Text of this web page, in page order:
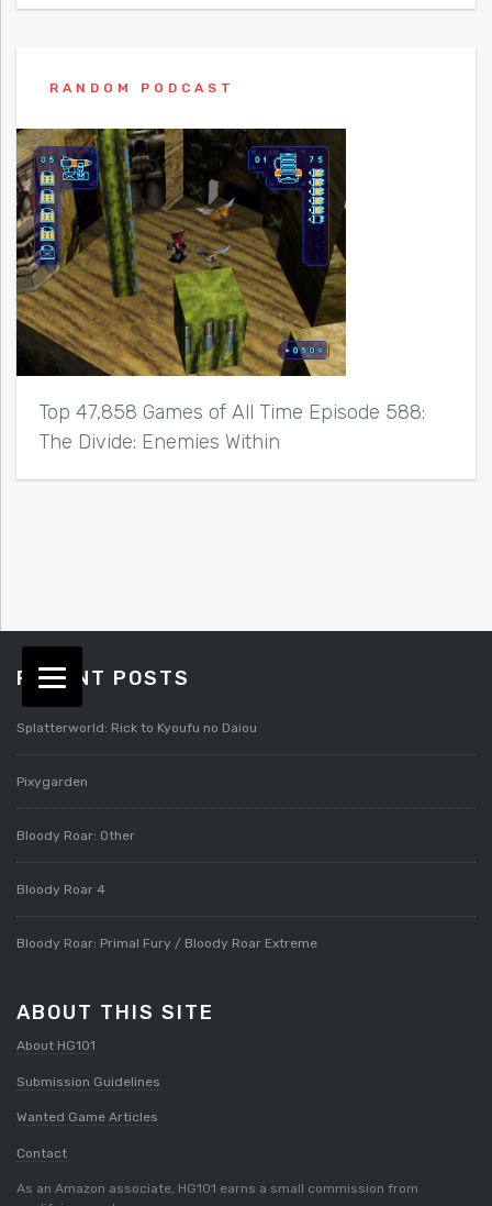
RANDOM PODCAST
Top 47,858 Games of All Time Episode 588:
The Divide: Enemies Within
RECENT POSTS
Splatterworld: Rick to Kyoufu no Daiou
Pixygarden
Bloody Roar: Other
Bloody Roar 4
Bloody Roar: Primal Fury / Bloody Roar Extreme
ABOUT THIS SITE
About HG101
Submission Guidelines
Wanted Game Articles
Contact
As an Amazon associate, HG101 earns a small commission from